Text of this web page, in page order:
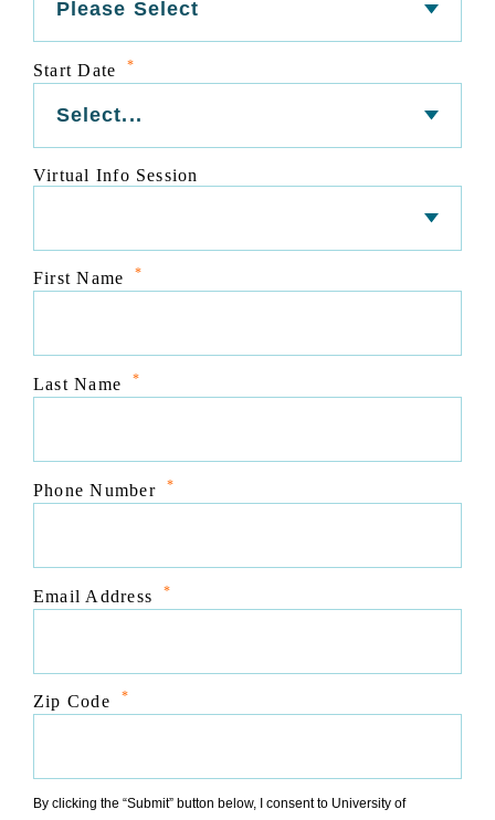
Start Date *
Virtual Info Session
First Name *
Last Name *
Phone Number *
Email Address *
Zip Code *
By clicking the “Submit” button below, I consent to University of